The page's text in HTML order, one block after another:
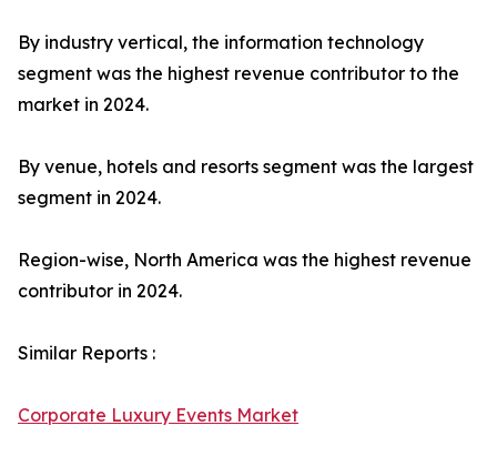
By industry vertical, the information technology
segment was the highest revenue contributor to the
market in 2024.
By venue, hotels and resorts segment was the largest
segment in 2024.
Region-wise, North America was the highest revenue
contributor in 2024.
Similar Reports :
Corporate Luxury Events Market